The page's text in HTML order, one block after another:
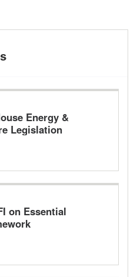
Energy &
Legislation
on Essential